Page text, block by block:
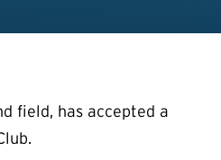
field, has accepted a